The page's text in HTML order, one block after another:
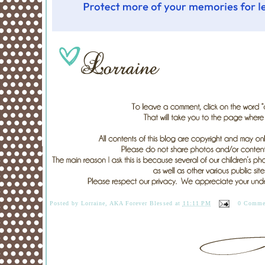
Posted byLorraine, AKA Forever Blessed at 11:11 PM 0